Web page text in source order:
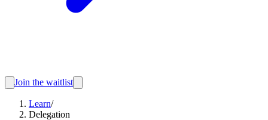
Join the waitlist
Learn/
Delegation